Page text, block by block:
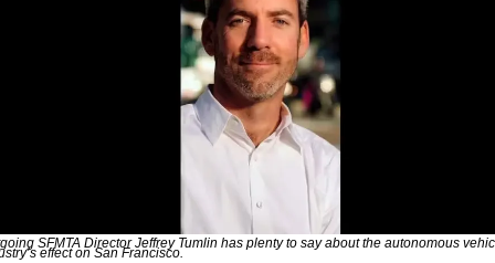
SFMTA Director Jeffrey Tumlin has plenty to say about the autonomous
effect on San Francisco.